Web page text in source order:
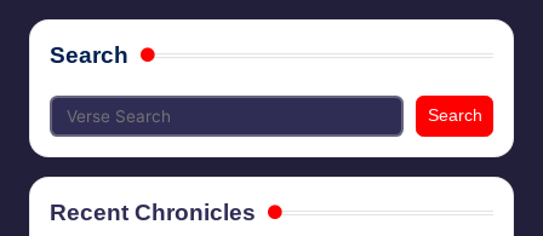
Search
Search
Recent Chronicles